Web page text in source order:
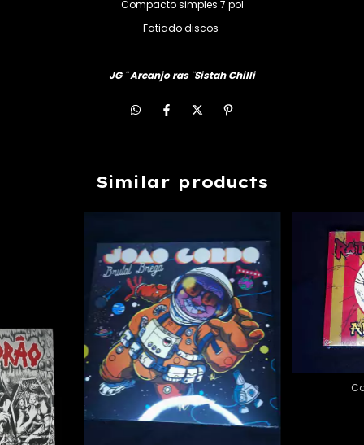
Compacto simples 7 pol
Fatiado discos
JG ¨ Arcanjo ras ¨Sistah Chilli
Similar products